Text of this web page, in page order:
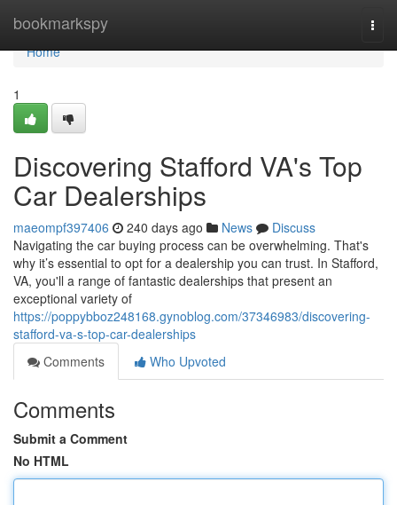
bookmarkspy
Home
Home
1
Discovering Stafford VA's Top
Car Dealerships
maeompf397406 240 days ago News
Discuss
Navigating the car buying process can be overwhelming. That's
why it’s essential to opt for a dealership you can trust. In Stafford,
VA, you'll a range of fantastic dealerships that present an
exceptional variety of
https://poppybboz248168.gynoblog.com/37346983/discovering-
stafford-va-s-top-car-dealerships
Comments
Who Upvoted
Comments
Submit a Comment
No HTML